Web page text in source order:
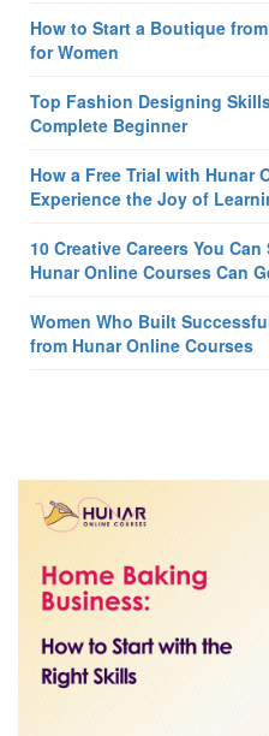
How to Start a Boutique
for Women
Top Fashion Designing
Complete Beginner
How a Free Trial with Hunar
Experience the Joy of
10 Creative Careers You
Hunar Online Courses Can
Women Who Built
from Hunar Online Courses